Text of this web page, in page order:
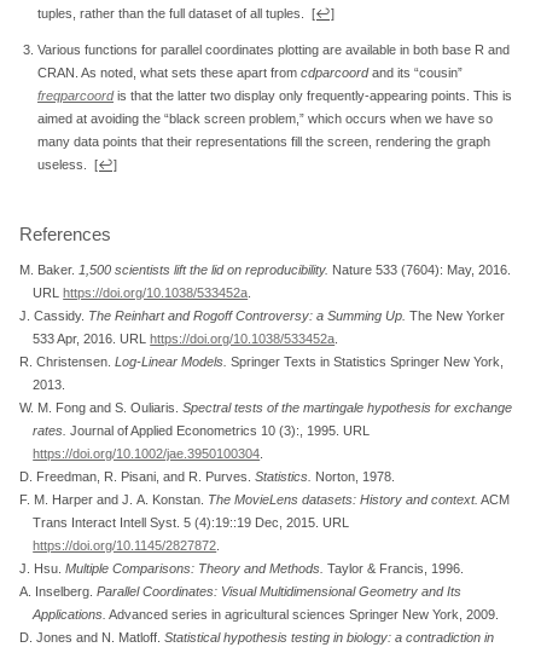
tuples, rather than the full dataset of all tuples.
[↩]
Various functions for parallel coordinates plotting are available in both base R and
CRAN. As noted, what sets these apart from cdparcoordand its “cousin”
freqparcoordis that the latter two display only frequently-appearing points. This is
aimed at avoiding the “black screen problem,” which occurs when we have so
many data points that their representations fill the screen, rendering the graph
useless.
[↩]
References
M. Baker. 1,500 scientists lift the lid on reproducibility. Nature 533 (7604): May, 2016.
URLhttps://doi.org/10.1038/533452a
J. Cassidy. The Reinhart and Rogoff Controversy: a Summing Up The New Yorker
533 Apr, 2016. URLhttps://doi.org/10.1038/533452a
R. Christensen. Log-Linear Models Springer Texts in Statistics Springer New York,
2013.
W. M. Fong and S. Ouliaris. Spectral tests of the martingale hypothesis for exchange
rates Journal of Applied Econometrics 10 (3):, 1995. URL
https://doi.org/10.1002/jae.3950100304
D. Freedman, R. Pisani, and R. Purves. Statistics Norton, 1978.
F. M. Harper and J. A. Konstan. The MovieLens datasets: History and context. ACM
Trans Interact Intell Syst. 5 (4):19::19 Dec, 2015. URL
https://doi.org/10.1145/2827872
J. Hsu. Multiple Comparisons: Theory and Methods Taylor & Francis, 1996.
A. Inselberg. Parallel Coordinates: Visual Multidimensional Geometry and Its
Applications Advanced series in agricultural sciences Springer New York, 2009.
D. Jones and N. Matloff. Statistical hypothesis testing in biology: a contradiction in